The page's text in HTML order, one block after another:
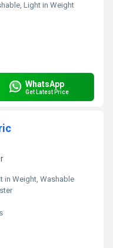
Light in Weight
WhatsApp
Get Latest Price
in Weight, Washable